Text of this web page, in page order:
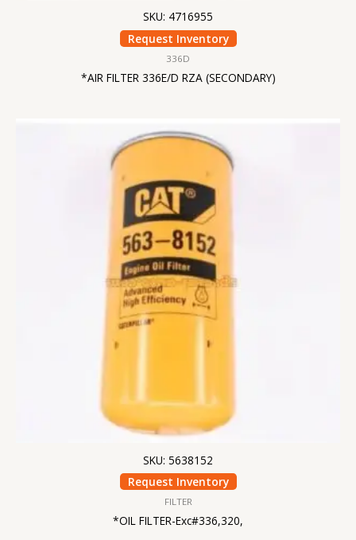
SKU: 4716955
Request Inventory
336D
*AIR FILTER 336E/D RZA (SECONDARY)
SKU: 5638152
Request Inventory
FILTER
*OIL FILTER-Exc#336,320,